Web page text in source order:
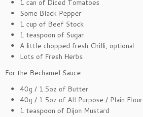
1 can of Diced Tomatoes
Some Black Pepper
1 cup of Beef Stock
1 teaspoon of Sugar
A little chopped fresh Chilli, optional
Lots of Fresh Herbs
For the Bechamel Sauce
40g / 1.5oz of Butter
40g / 1.5oz of All Purpose / Plain Flour
1 teaspoon of Dijon Mustard